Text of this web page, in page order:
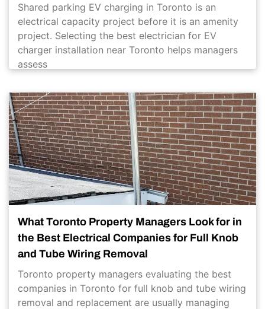
Shared parking EV charging in Toronto is an
electrical capacity project before it is an amenity
project. Selecting the best electrician for EV
charger installation near Toronto helps managers
assess
What Toronto Property Managers Look for in
the Best Electrical Companies for Full Knob
and Tube Wiring Removal
Toronto property managers evaluating the best
companies in Toronto for full knob and tube wiring
removal and replacement are usually managing